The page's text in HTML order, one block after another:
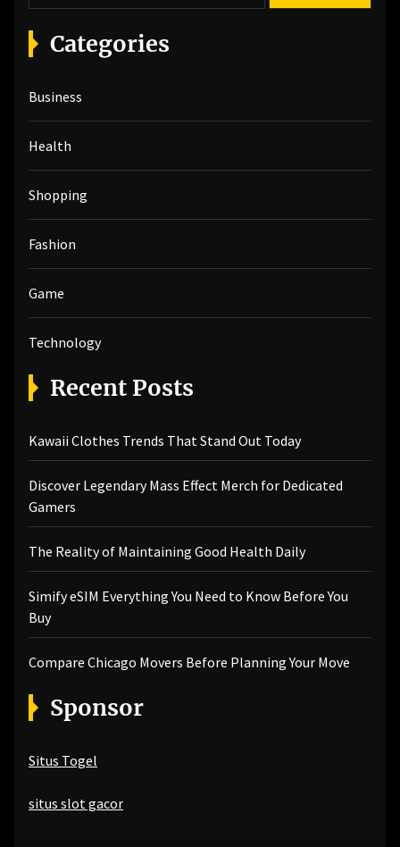
a
r
c
f
o
r
Categories
Business
Health
Shopping
Fashion
Game
Technology
Recent Posts
Kawaii Clothes Trends That Stand Out Today
Discover Legendary Mass Effect Merch for Dedicated
Gamers
The Reality of Maintaining Good Health Daily
Simify eSIM Everything You Need to Know Before You
Buy
Compare Chicago Movers Before Planning Your Move
Sponsor
Situs Togel
situs slot gacor